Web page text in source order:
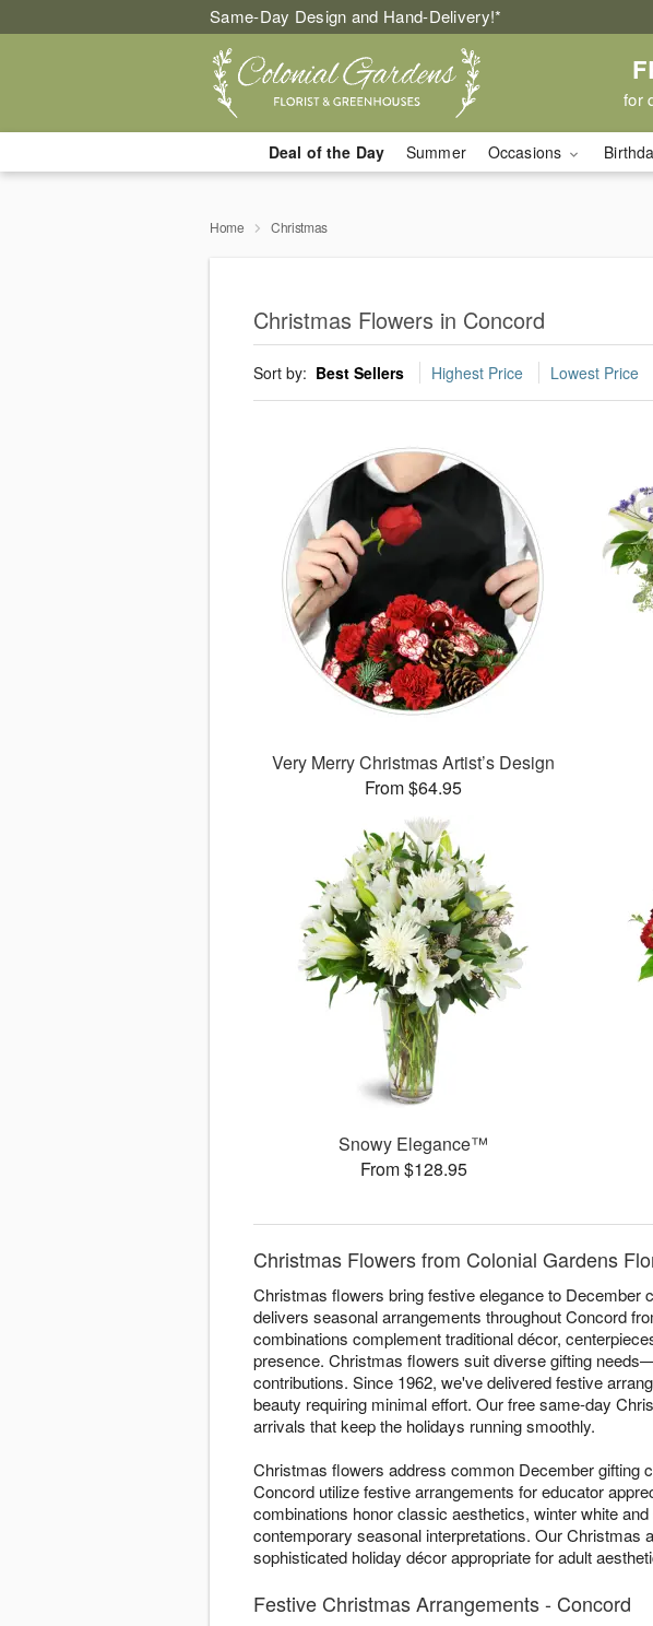
Same-Day Design and Hand-Delivery!*
for
Deal of the Day Summer Occasions
Home Christmas
Christmas Flowers in Concord
Sort by: Best Sellers Highest Price Lowest Price
Very Merry Christmas Artist’s Design
From $64.95
Snowy Elegance™
From $128.95
Christmas Flowers from Colonial Gardens
Christmas flowers bring festive elegance to December
delivers seasonal arrangements throughout Concord
combinations complement traditional décor,
presence. Christmas flowers suit diverse gifting
contributions. Since 1962, we've delivered festive
beauty requiring minimal effort. Our free same-day
arrivals that keep the holidays running smoothly.
Christmas flowers address common December gifting
Concord utilize festive arrangements for educator
combinations honor classic aesthetics, winter white
contemporary seasonal interpretations. Our
sophisticated holiday décor appropriate for adult
Festive Christmas Arrangements - Concord